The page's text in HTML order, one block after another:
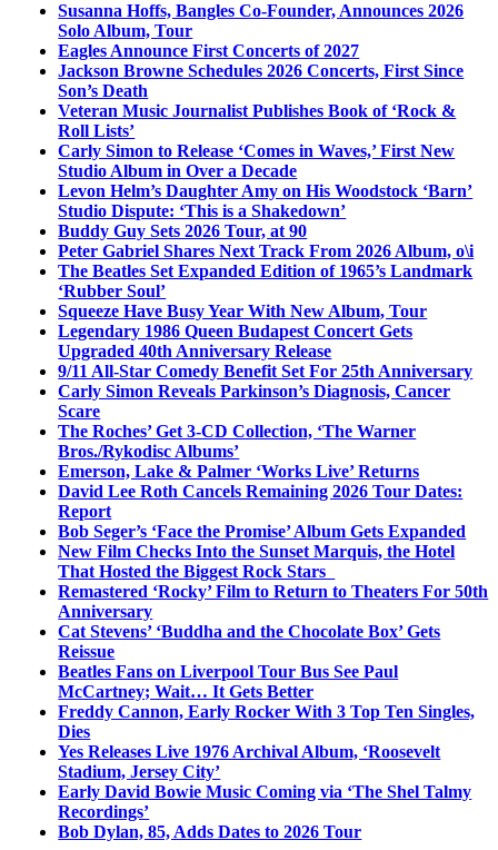
Susanna Hoffs, Bangles Co-Founder, Announces 2026
Solo Album, Tour
Eagles Announce First Concerts of 2027
Jackson Browne Schedules 2026 Concerts, First Since
Son’s Death
Veteran Music Journalist Publishes Book of ‘Rock &
Roll Lists’
Carly Simon to Release ‘Comes in Waves,’ First New
Studio Album in Over a Decade
Levon Helm’s Daughter Amy on His Woodstock ‘Barn’
Studio Dispute: ‘This is a Shakedown’
Buddy Guy Sets 2026 Tour, at 90
Peter Gabriel Shares Next Track From 2026 Album, o\i
The Beatles Set Expanded Edition of 1965’s Landmark
‘Rubber Soul’
Squeeze Have Busy Year With New Album, Tour
Legendary 1986 Queen Budapest Concert Gets
Upgraded 40th Anniversary Release
9/11 All-Star Comedy Benefit Set For 25th Anniversary
Carly Simon Reveals Parkinson’s Diagnosis, Cancer
Scare
The Roches’ Get 3-CD Collection, ‘The Warner
Bros./Rykodisc Albums’
Emerson, Lake & Palmer ‘Works Live’ Returns
David Lee Roth Cancels Remaining 2026 Tour Dates:
Report
Bob Seger’s ‘Face the Promise’ Album Gets Expanded
New Film Checks Into the Sunset Marquis, the Hotel
That Hosted the Biggest Rock Stars
Remastered ‘Rocky’ Film to Return to Theaters For 50th
Anniversary
Cat Stevens’ ‘Buddha and the Chocolate Box’ Gets
Reissue
Beatles Fans on Liverpool Tour Bus See Paul
McCartney; Wait… It Gets Better
Freddy Cannon, Early Rocker With 3 Top Ten Singles,
Dies
Yes Releases Live 1976 Archival Album, ‘Roosevelt
Stadium, Jersey City’
Early David Bowie Music Coming via ‘The Shel Talmy
Recordings’
Bob Dylan, 85, Adds Dates to 2026 Tour